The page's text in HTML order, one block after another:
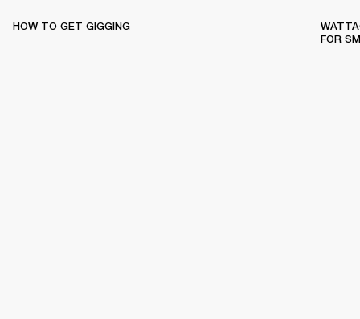
HOW TO GET GIGGING
FOR